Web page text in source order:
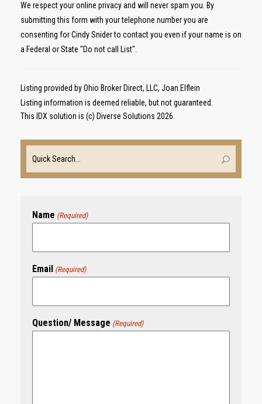
We respect your online privacy and will never spam you. By
submitting this form with your telephone number you are
consenting for Cindy Snider to contact you even if your name is on
a Federal or State "Do not call List".
Listing provided by Ohio Broker Direct, LLC, Joan Elflein
Listing information is deemed reliable, but not guaranteed.
This IDX solution is (c) Diverse Solutions 2026.
Name (Required)
Email (Required)
Question/ Message (Required)